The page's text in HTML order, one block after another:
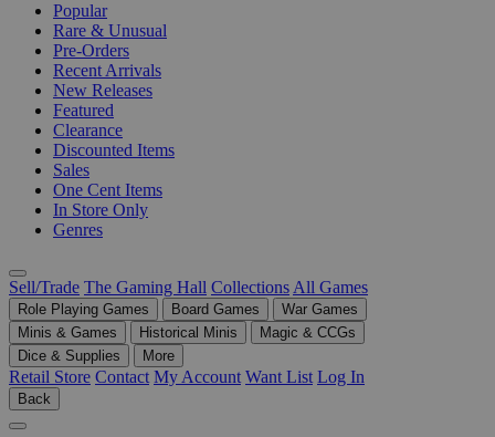
Popular
Rare & Unusual
Pre-Orders
Recent Arrivals
New Releases
Featured
Clearance
Discounted Items
Sales
One Cent Items
In Store Only
Genres
Sell/Trade The Gaming Hall Collections All Games
Role Playing Games Board Games
War Games
Minis & Games
Historical Minis
Magic & CCGs
Dice & Supplies
More
Retail Store Contact My Account Want List Log In
Back